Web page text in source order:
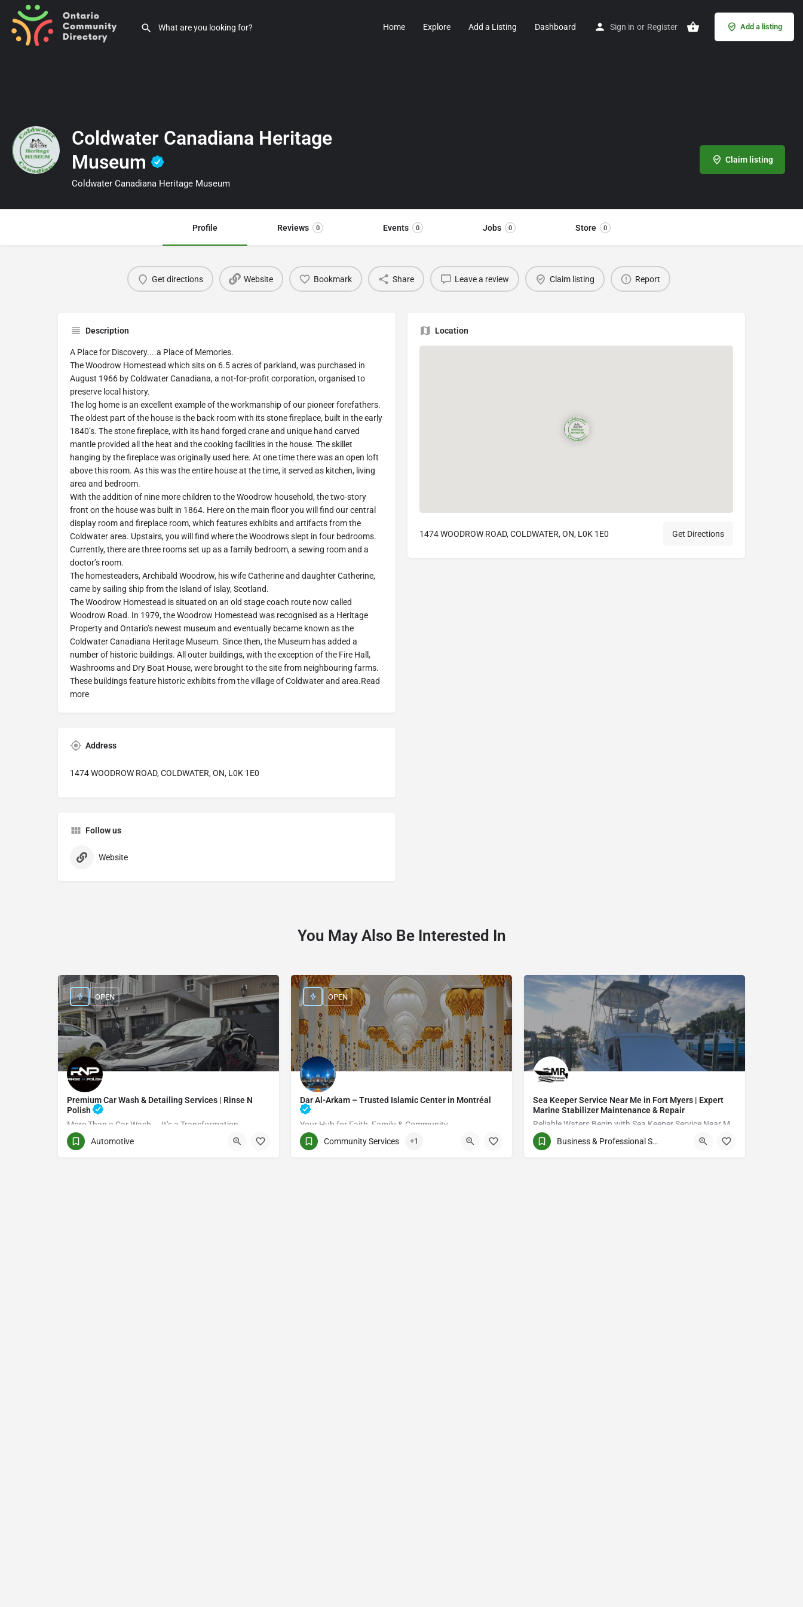
Home Explore Add a Listing Dashboard Sign in or Register Add a listing
Coldwater Canadiana Heritage
Museum
Coldwater Canadiana Heritage Museum
Claim listing
Profile Reviews 0 Events 0 Jobs 0 Store 0
Get directions Website Bookmark Share Leave a review Claim listing Report
Description
A Place for Discovery....a Place of Memories.
The Woodrow Homestead which sits on 6.5 acres of parkland, was purchased in
August 1966 by Coldwater Canadiana, a not-for-profit corporation, organised to
preserve local history.
The log home is an excellent example of the workmanship of our pioneer forefathers.
The oldest part of the house is the back room with its stone fireplace, built in the early
1840’s. The stone fireplace, with its hand forged crane and unique hand carved
mantle provided all the heat and the cooking facilities in the house. The skillet
hanging by the fireplace was originally used here. At one time there was an open loft
above this room. As this was the entire house at the time, it served as kitchen, living
area and bedroom.
With the addition of nine more children to the Woodrow household, the two-story
front on the house was built in 1864. Here on the main floor you will find our central
display room and fireplace room, which features exhibits and artifacts from the
Coldwater area. Upstairs, you will find where the Woodrows slept in four bedrooms.
Currently, there are three rooms set up as a family bedroom, a sewing room and a
doctor’s room.
The homesteaders, Archibald Woodrow, his wife Catherine and daughter Catherine,
came by sailing ship from the Island of Islay, Scotland.
The Woodrow Homestead is situated on an old stage coach route now called
Woodrow Road. In 1979, the Woodrow Homestead was recognised as a Heritage
Property and Ontario’s newest museum and eventually became known as the
Coldwater Canadiana Heritage Museum. Since then, the Museum has added a
number of historic buildings. All outer buildings, with the exception of the Fire Hall,
Washrooms and Dry Boat House, were brought to the site from neighbouring farms.
These buildings feature historic exhibits from the village of Coldwater and area.Read
more
Address
1474 WOODROW ROAD, COLDWATER, ON, L0K 1E0
Follow us
Website
Location
1474 WOODROW ROAD, COLDWATER, ON, L0K 1E0 Get Directions
You May Also Be Interested In
Premium Car Wash & Detailing Services | Rinse N
Polish
More Than a Car Wash — It’s a Transformation
(416) 705-7051
OPEN
Automotive
Dar Al-Arkam – Trusted Islamic Center in Montréal
Your Hub for Faith, Family & Community
(514) 531-2383 3661 Rue Jean-Talon E
OPEN
Community Services +1
Sea Keeper Service Near Me in Fort Myers | Expert
Marine Stabilizer Maintenance & Repair
QCVJ+PX Bird City Business & Professional Services